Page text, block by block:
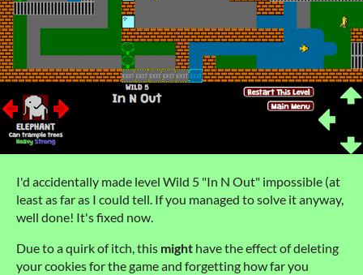
I'd accidentally made level Wild 5 "In N Out" impossible (at
least as far as I could tell. If you managed to solve it anyway,
well done! It's fixed now.
Due to a quirk of itch, this might have the effect of deleting
your cookies for the game and forgetting how far you